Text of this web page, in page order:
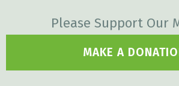
Please Support Our
MAKE A